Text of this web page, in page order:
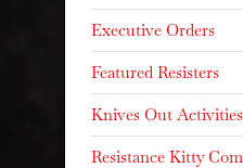
Executive Orders
Featured Resisters
Knives Out Activities
Resistance Kitty